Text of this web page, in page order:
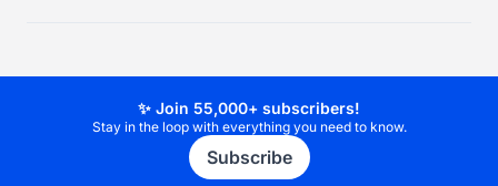
✨ Join 55,000+ subscribers!
Stay in the loop with everything you need to know.
Subscribe